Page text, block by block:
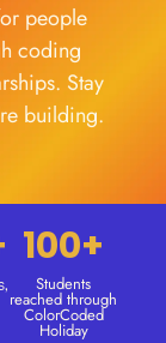
people
coding
Stay
building.
100+
Students
reached through
ColorCoded
Holiday